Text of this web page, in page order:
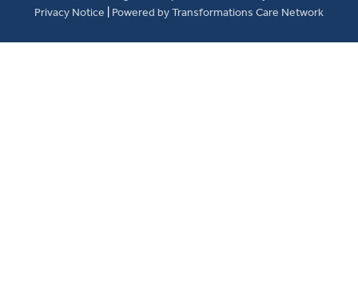
Privacy Notice
Powered by Transformations Care Network